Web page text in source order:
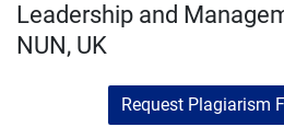
Leadership and
NUN, UK
Request Plagiarism